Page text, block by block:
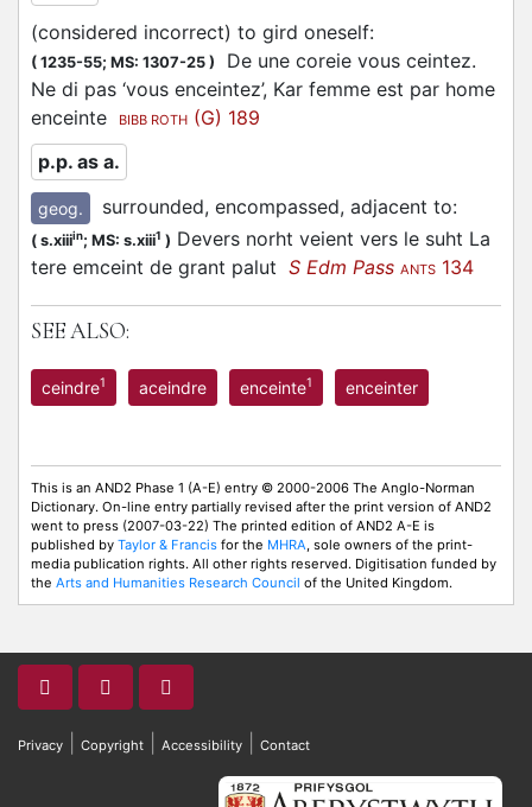
(considered incorrect) to gird oneself:
( 1235-55; MS: 1307-25 )
De une coreie vous ceintez.
Ne di pas ‘vous enceintez’, Kar femme est par home
enceinte
BIBB ROTH (G) 189
p.p. as a.
geog. surrounded, encompassed, adjacent to:
( s.xiiiin; MS: s.xiii1 ) Devers norht veient vers le suht La
tere emceint de grant palut S Edm Pass ANTS 134
SEE ALSO:
ceindre1 aceindre enceinte1 enceinter
This is an AND2 Phase 1 (A-E) entry © 2000-2006 The Anglo-Norman
Dictionary. On-line entry partially revised after the print version of AND2
went to press (2007-03-22) The printed edition of AND2 A-E is
published by Taylor & Francis for the MHRA , sole owners of the print-
media publication rights. All other rights reserved. Digitisation funded by
the Arts and Humanities Research Council of the United Kingdom.
Privacy Copyright Accessibility Contact